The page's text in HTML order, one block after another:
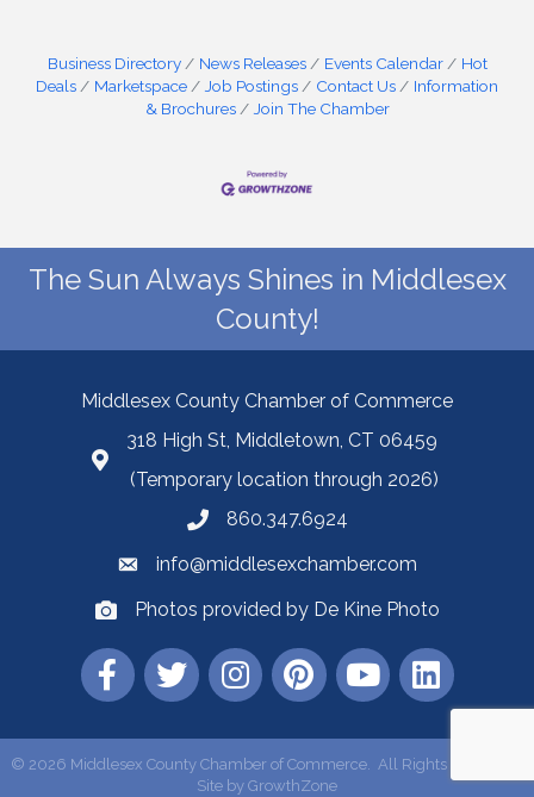
Business Directory News Releases Events Calendar
Hot
Deals
Marketspace Job Postings Contact Us
Information
& Brochures
Join The Chamber
The Sun Always Shines in Middlesex
County!
Middlesex County Chamber of Commerce
318 High St, Middletown, CT 06459
(Temporary location through 2026)
860.347.6924
info@middlesexchamber.com
Photos provided by De Kine Photo
© 2026 Middlesex County Chamber of Commerce.
All Rights Reserved |
Site by GrowthZone